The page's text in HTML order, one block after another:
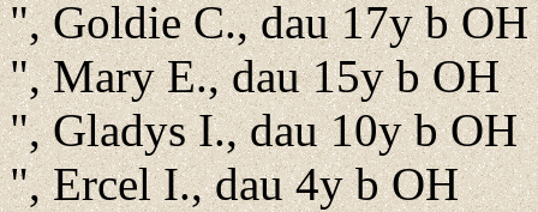
", Goldie C., dau 17y b OH
", Mary E., dau 15y b OH
", Gladys I., dau 10y b OH
", Ercel I., dau 4y b OH